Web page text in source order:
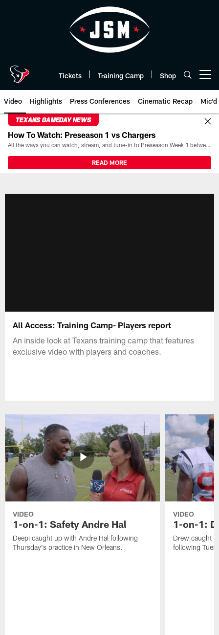
Tickets Training Camp Shop
Video Highlights Press Conferences Cinematic Recap Mic'd
TEXANS GAMEDAY NEWS
How To Watch: Preseason 1 vs Chargers
All the ways you can watch, stream, and tune-in to Preseason Week 1 between the Texans and the Los Angeles Chargers at Reliant Stadium on August 13.
READ MORE
All Access: Training Camp- Players report
An inside look at Texans training camp that features
exclusive video with players and coaches.
VIDEO
1-on-1: Safety Andre Hal
Deepi caught up with Andre Hal following
Thursday's practice in New Orleans.
VIDEO
1-on-1:
Drew caught
following